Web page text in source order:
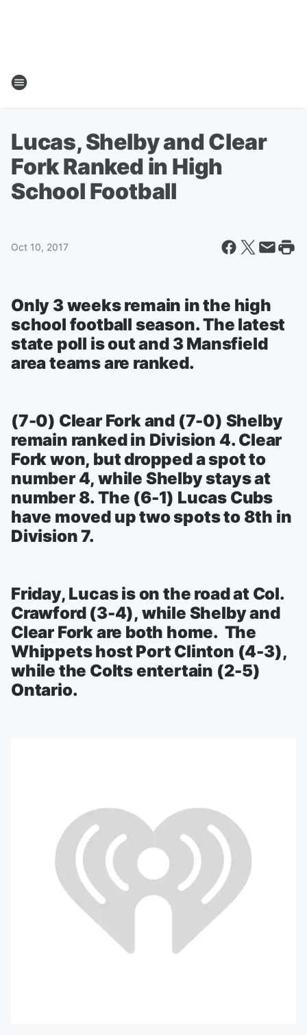
Lucas, Shelby and Clear
Fork Ranked in High
School Football
Oct 10, 2017
Only 3 weeks remain in the high
school football season. The latest
state poll is out and 3 Mansfield
area teams are ranked.
(7-0) Clear Fork and (7-0) Shelby
remain ranked in Division 4. Clear
Fork won, but dropped a spot to
number 4, while Shelby stays at
number 8. The (6-1) Lucas Cubs
have moved up two spots to 8th in
Division 7.
Friday, Lucas is on the road at Col.
Crawford (3-4), while Shelby and
Clear Fork are both home. The
Whippets host Port Clinton (4-3),
while the Colts entertain (2-5)
Ontario.